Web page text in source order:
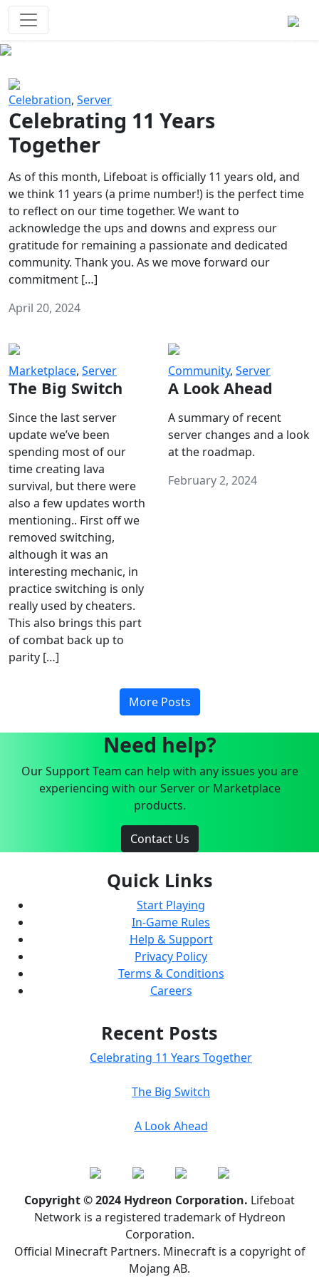
Celebration, Server
Celebrating 11 Years
Together
As of this month, Lifeboat is officially 11 years old, and
we think 11 years (a prime number!) is the perfect time
to reflect on our time together. We want to
acknowledge the ups and downs and express our
gratitude for remaining a passionate and dedicated
community. Thank you. As we move forward our
commitment […]
April 20, 2024
Marketplace, Server
The Big Switch
Since the last server
update we’ve been
spending most of our
time creating lava
survival, but there were
also a few updates worth
mentioning.. First off we
removed switching,
although it was an
interesting mechanic, in
practice switching is only
really used by cheaters.
This also brings this part
of combat back up to
parity […]
Community, Server
A Look Ahead
A summary of recent
server changes and a look
at the roadmap.
February 2, 2024
More Posts
Need help?
Our Support Team can help with any issues you are
experiencing with our Server or Marketplace
products.
Contact Us
Quick Links
Start Playing
In-Game Rules
Help & Support
Privacy Policy
Terms & Conditions
Careers
Recent Posts
Celebrating 11 Years Together
The Big Switch
A Look Ahead
Copyright © 2024 Hydreon Corporation. Lifeboat
Network is a registered trademark of Hydreon
Corporation.
Official Minecraft Partners. Minecraft is a copyright of
Mojang AB.